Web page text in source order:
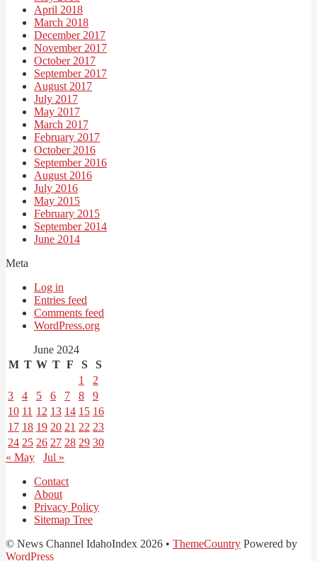
April 2018
March 2018
December 2017
November 2017
October 2017
September 2017
August 2017
July 2017
May 2017
March 2017
February 2017
October 2016
September 2016
August 2016
July 2016
May 2015
February 2015
September 2014
June 2014
Meta
Log in
Entries feed
Comments feed
WordPress.org
June 2024
M T W T F S
S
1
2
3
4 5 6 7 8
9
10 11 12 13 14 15 16
17 18 19 20 21 22 23
24 25 26 27 28 29 30
« May
Jul »
Contact
About
Privacy Policy
Sitemap Tree
© News Channel IdahoIndex 2026 • ThemeCountry Powered by
WordPress